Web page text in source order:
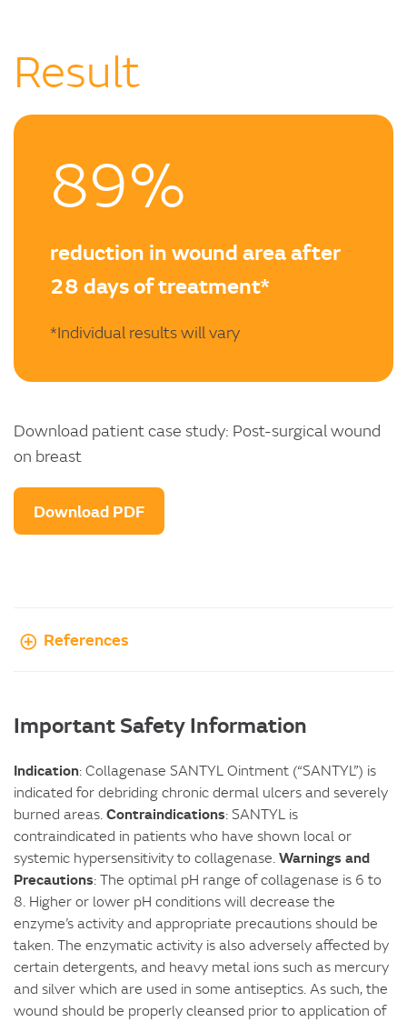
Result
89%
reduction in wound area after
28 days of treatment*
*Individual results will vary
Download patient case study: Post-surgical wound
on breast
Download PDF
References
Important Safety Information
Indication: Collagenase SANTYL Ointment (“SANTYL”) is
indicated for debriding chronic dermal ulcers and severely
burned areas. Contraindications: SANTYL is
contraindicated in patients who have shown local or
systemic hypersensitivity to collagenase. Warnings and
Precautions: The optimal pH range of collagenase is 6 to
8. Higher or lower pH conditions will decrease the
enzyme’s activity and appropriate precautions should be
taken. The enzymatic activity is also adversely affected by
certain detergents, and heavy metal ions such as mercury
and silver which are used in some antiseptics. As such, the
wound should be properly cleansed prior to application of